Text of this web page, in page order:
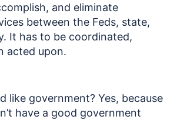
and eliminate
between the Feds, state,
It has to be coordinated,
acted upon.
like government? Yes, because
have a good government